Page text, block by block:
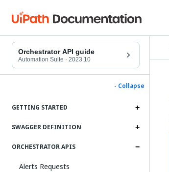
Orchestrator API guide
Automation Suite · 2023.10
- Collapse
GETTING STARTED
SWAGGER DEFINITION
ORCHESTRATOR APIS
Alerts Requests